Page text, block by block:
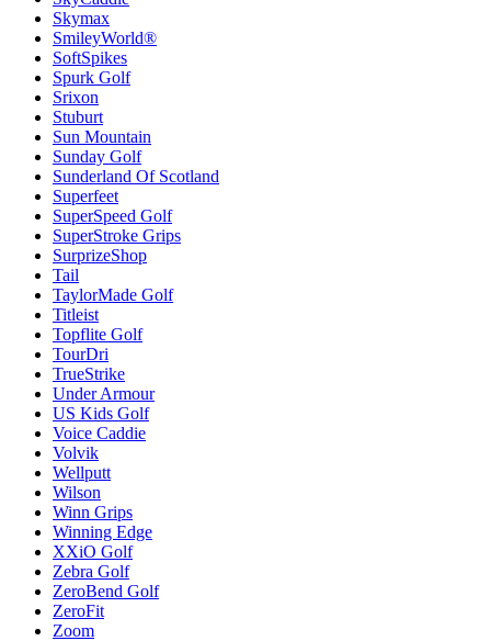
Skymax
SmileyWorld®
SoftSpikes
Spurk Golf
Srixon
Stuburt
Sun Mountain
Sunday Golf
Sunderland Of Scotland
Superfeet
SuperSpeed Golf
SuperStroke Grips
SurprizeShop
Tail
TaylorMade Golf
Titleist
Topflite Golf
TourDri
TrueStrike
Under Armour
US Kids Golf
Voice Caddie
Volvik
Wellputt
Wilson
Winn Grips
Winning Edge
XXiO Golf
Zebra Golf
ZeroBend Golf
ZeroFit
Zoom